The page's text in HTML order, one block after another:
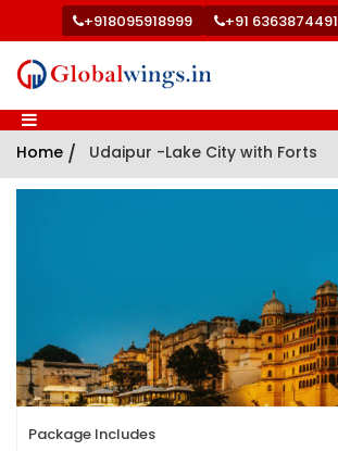
+918095918999 +91 6363874491
Home / Udaipur -Lake City with Forts
Package Includes